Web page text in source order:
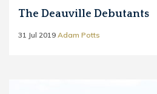
The Deauville Debutants
31 Jul 2019 Adam Potts